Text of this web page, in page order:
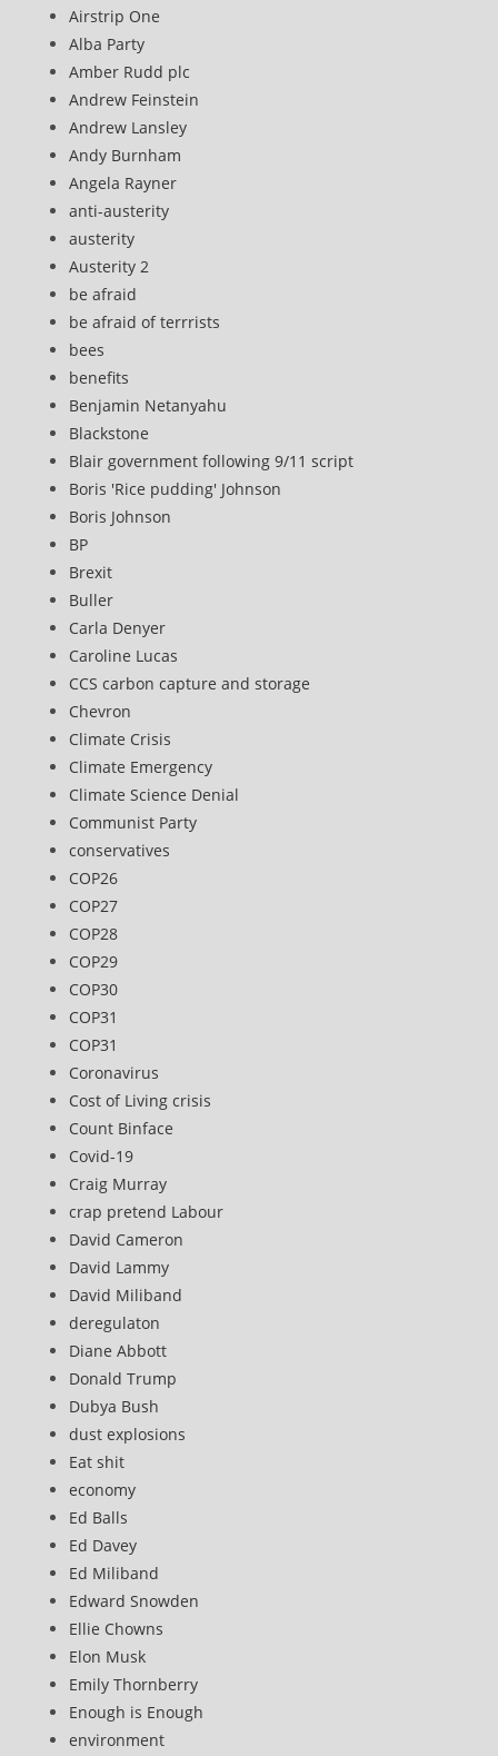
Airstrip One
Alba Party
Amber Rudd plc
Andrew Feinstein
Andrew Lansley
Andy Burnham
Angela Rayner
anti-austerity
austerity
Austerity 2
be afraid
be afraid of terrrists
bees
benefits
Benjamin Netanyahu
Blackstone
Blair government following 9/11 script
Boris 'Rice pudding' Johnson
Boris Johnson
BP
Brexit
Buller
Carla Denyer
Caroline Lucas
CCS carbon capture and storage
Chevron
Climate Crisis
Climate Emergency
Climate Science Denial
Communist Party
conservatives
COP26
COP27
COP28
COP29
COP30
COP31
COP31
Coronavirus
Cost of Living crisis
Count Binface
Covid-19
Craig Murray
crap pretend Labour
David Cameron
David Lammy
David Miliband
deregulaton
Diane Abbott
Donald Trump
Dubya Bush
dust explosions
Eat shit
economy
Ed Balls
Ed Davey
Ed Miliband
Edward Snowden
Ellie Chowns
Elon Musk
Emily Thornberry
Enough is Enough
environment